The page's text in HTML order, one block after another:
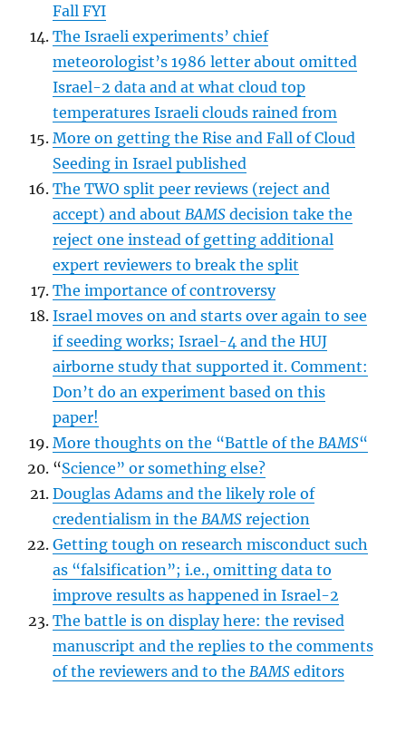
Fall FYI
The Israeli experiments’ chief
meteorologist’s 1986 letter about omitted
Israel-2 data and at what cloud top
temperatures Israeli clouds rained from
More on getting the Rise and Fall of Cloud
Seeding in Israel published
The TWO split peer reviews (reject and
accept) and aboutBAMS decision take the
reject one instead of getting additional
expert reviewers to break the split
The importance of controversy
Israel moves on and starts over again to see
if seeding works; Israel-4 and the HUJ
airborne study that supported it. Comment:
Don’t do an experiment based on this
paper!
More thoughts on the “Battle of theBAMS“
“Science” or something else?
Douglas Adams and the likely role of
credentialism in theBAMS rejection
Getting tough on research misconduct such
as “falsification”; i.e., omitting data to
improve results as happened in Israel-2
The battle is on display here: the revised
manuscript and the replies to the comments
of the reviewers and to theBAMS editors